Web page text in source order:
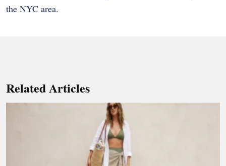
the NYC area.
Related Articles